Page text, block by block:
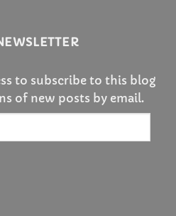
to subscribe to this blog
of new posts by email.